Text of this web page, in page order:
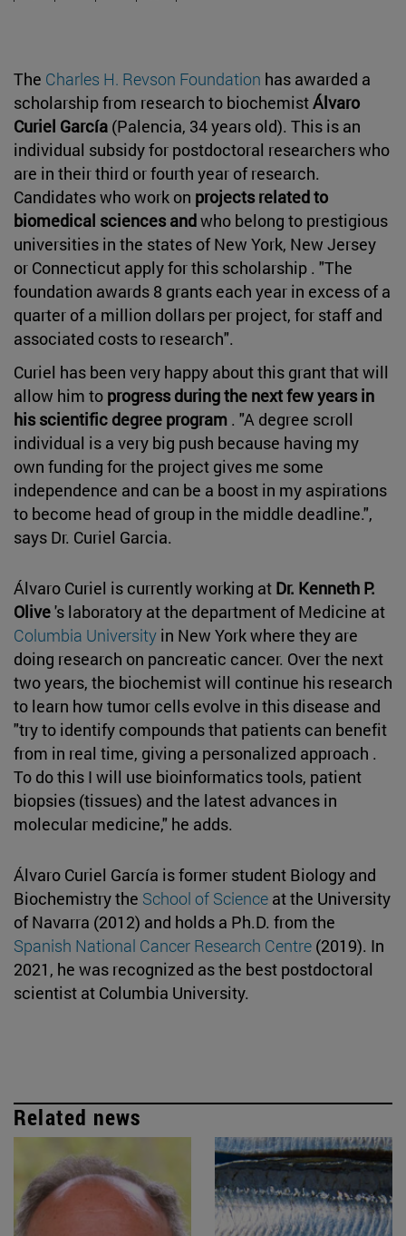
The Charles H. Revson Foundation has awarded a
scholarship from research to biochemistÁlvaro
Curiel García (Palencia, 34 years old). This is an
individual subsidy for postdoctoral researchers who
are in their third or fourth year of research.
Candidates who work on projects related to
biomedical sciences andwho belong to prestigious
universities in the states of New York, New Jersey
or Connecticut apply for this scholarship . "The
foundation awards 8 grants each year in excess of a
quarter of a million dollars per project, for staff and
associated costs to research".
Curiel has been very happy about this grant that will
allow him to progress during the next few years in
his scientific degree program . "A degree scroll
individual is a very big push because having my
own funding for the project gives me some
independence and can be a boost in my aspirations
to become head of group in the middle deadline.",
says Dr. Curiel Garcia.
Álvaro Curiel is currently working at Dr. Kenneth P.
Olive's laboratory at the department of Medicine at
Columbia University in New York where they are
doing research on pancreatic cancer. Over the next
two years, the biochemist will continue his research
to learn how tumor cells evolve in this disease and
"try to identify compounds that patients can benefit
from in real time, giving a personalized approach .
To do this I will use bioinformatics tools, patient
biopsies (tissues) and the latest advances in
molecular medicine," he adds.
Álvaro Curiel García is former student Biology and
Biochemistry the School of Science at the University
of Navarra (2012) and holds a Ph.D. from the
Spanish National Cancer Research Centre (2019). In
2021, he was recognized as the best postdoctoral
scientist at Columbia University.
Related news